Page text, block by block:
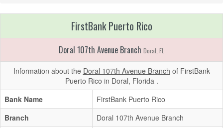
FirstBank Puerto Rico
Doral 107th Avenue Branch Doral, FL
Information about the Doral 107th Avenue Branch of FirstBank
Puerto Rico in Doral, Florida .
Bank Name
FirstBank Puerto Rico
Branch
Doral 107th Avenue Branch